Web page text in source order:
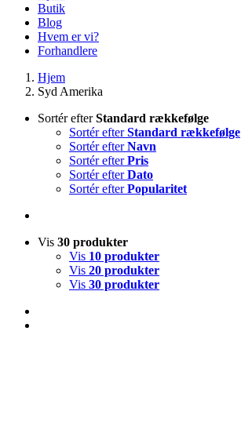
Butik
Blog
Hvem er vi?
Forhandlere
Hjem
Syd Amerika
Sortér efterStandard rækkefølge
Sortér efterStandard rækkefølge
Sortér efterNavn
Sortér efterPris
Sortér efterDato
Sortér efterPopularitet
Vis 30 produkter
Vis 10 produkter
Vis 20 produkter
Vis 30 produkter